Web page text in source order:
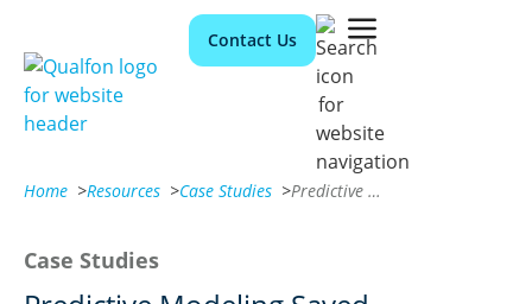
Contact Us
Home >Resources >Case Studies > Predictive Modeling Saved Healthcare Insurance Brand $600k in One Campaign
Case Studies